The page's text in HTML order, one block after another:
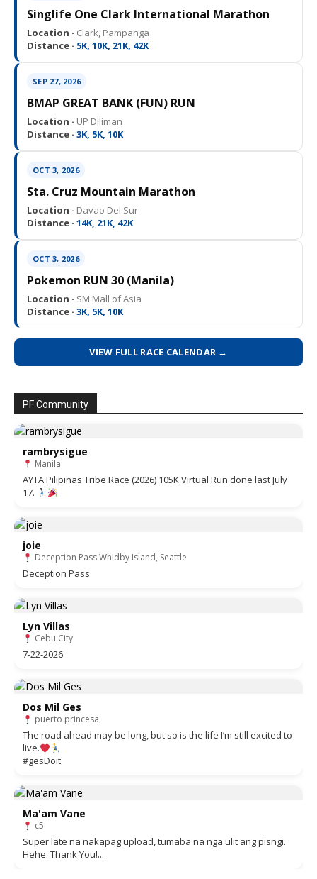
Singlife One Clark International Marathon
Location · Clark, Pampanga
Distance · 5K, 10K, 21K, 42K
SEP 27, 2026
BMAP GREAT BANK (FUN) RUN
Location · UP Diliman
Distance · 3K, 5K, 10K
OCT 3, 2026
Sta. Cruz Mountain Marathon
Location · Davao Del Sur
Distance · 14K, 21K, 42K
OCT 3, 2026
Pokemon RUN 30 (Manila)
Location · SM Mall of Asia
Distance · 3K, 5K, 10K
VIEW FULL RACE CALENDAR →
PF Community
rambrysigue
Manila
AYTA Pilipinas Tribe Race (2026) 105K Virtual Run done last July
17.
joie
Deception Pass Whidby Island, Seattle
Deception Pass
Lyn Villas
Cebu City
7-22-2026
Dos Mil Ges
puerto princesa
The road ahead may be long, but so is the life I’m still excited to
live.
#gesDoit
Ma'am Vane
c5
Super late na nakapag upload, tumaba na nga ulit ang pisngi.
Hehe. Thank You!...